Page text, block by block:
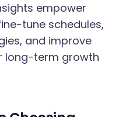
empower
tune schedules,
and improve
long-term growth